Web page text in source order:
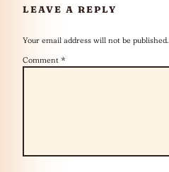
LEAVE A REPLY
Your email address will not be published.
Comment *